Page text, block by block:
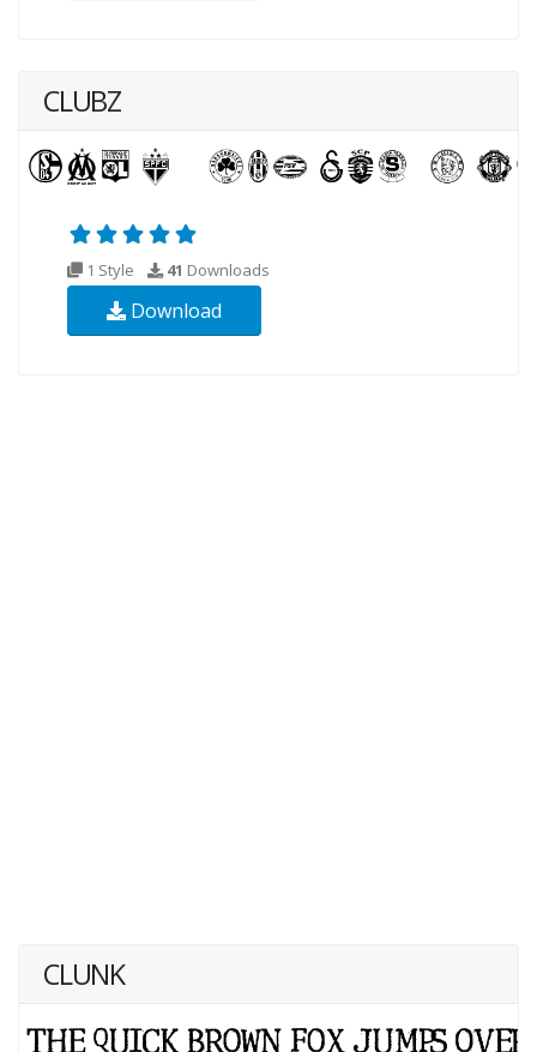
CLUBZ
1 Style 41 Downloads
Download
CLUNK